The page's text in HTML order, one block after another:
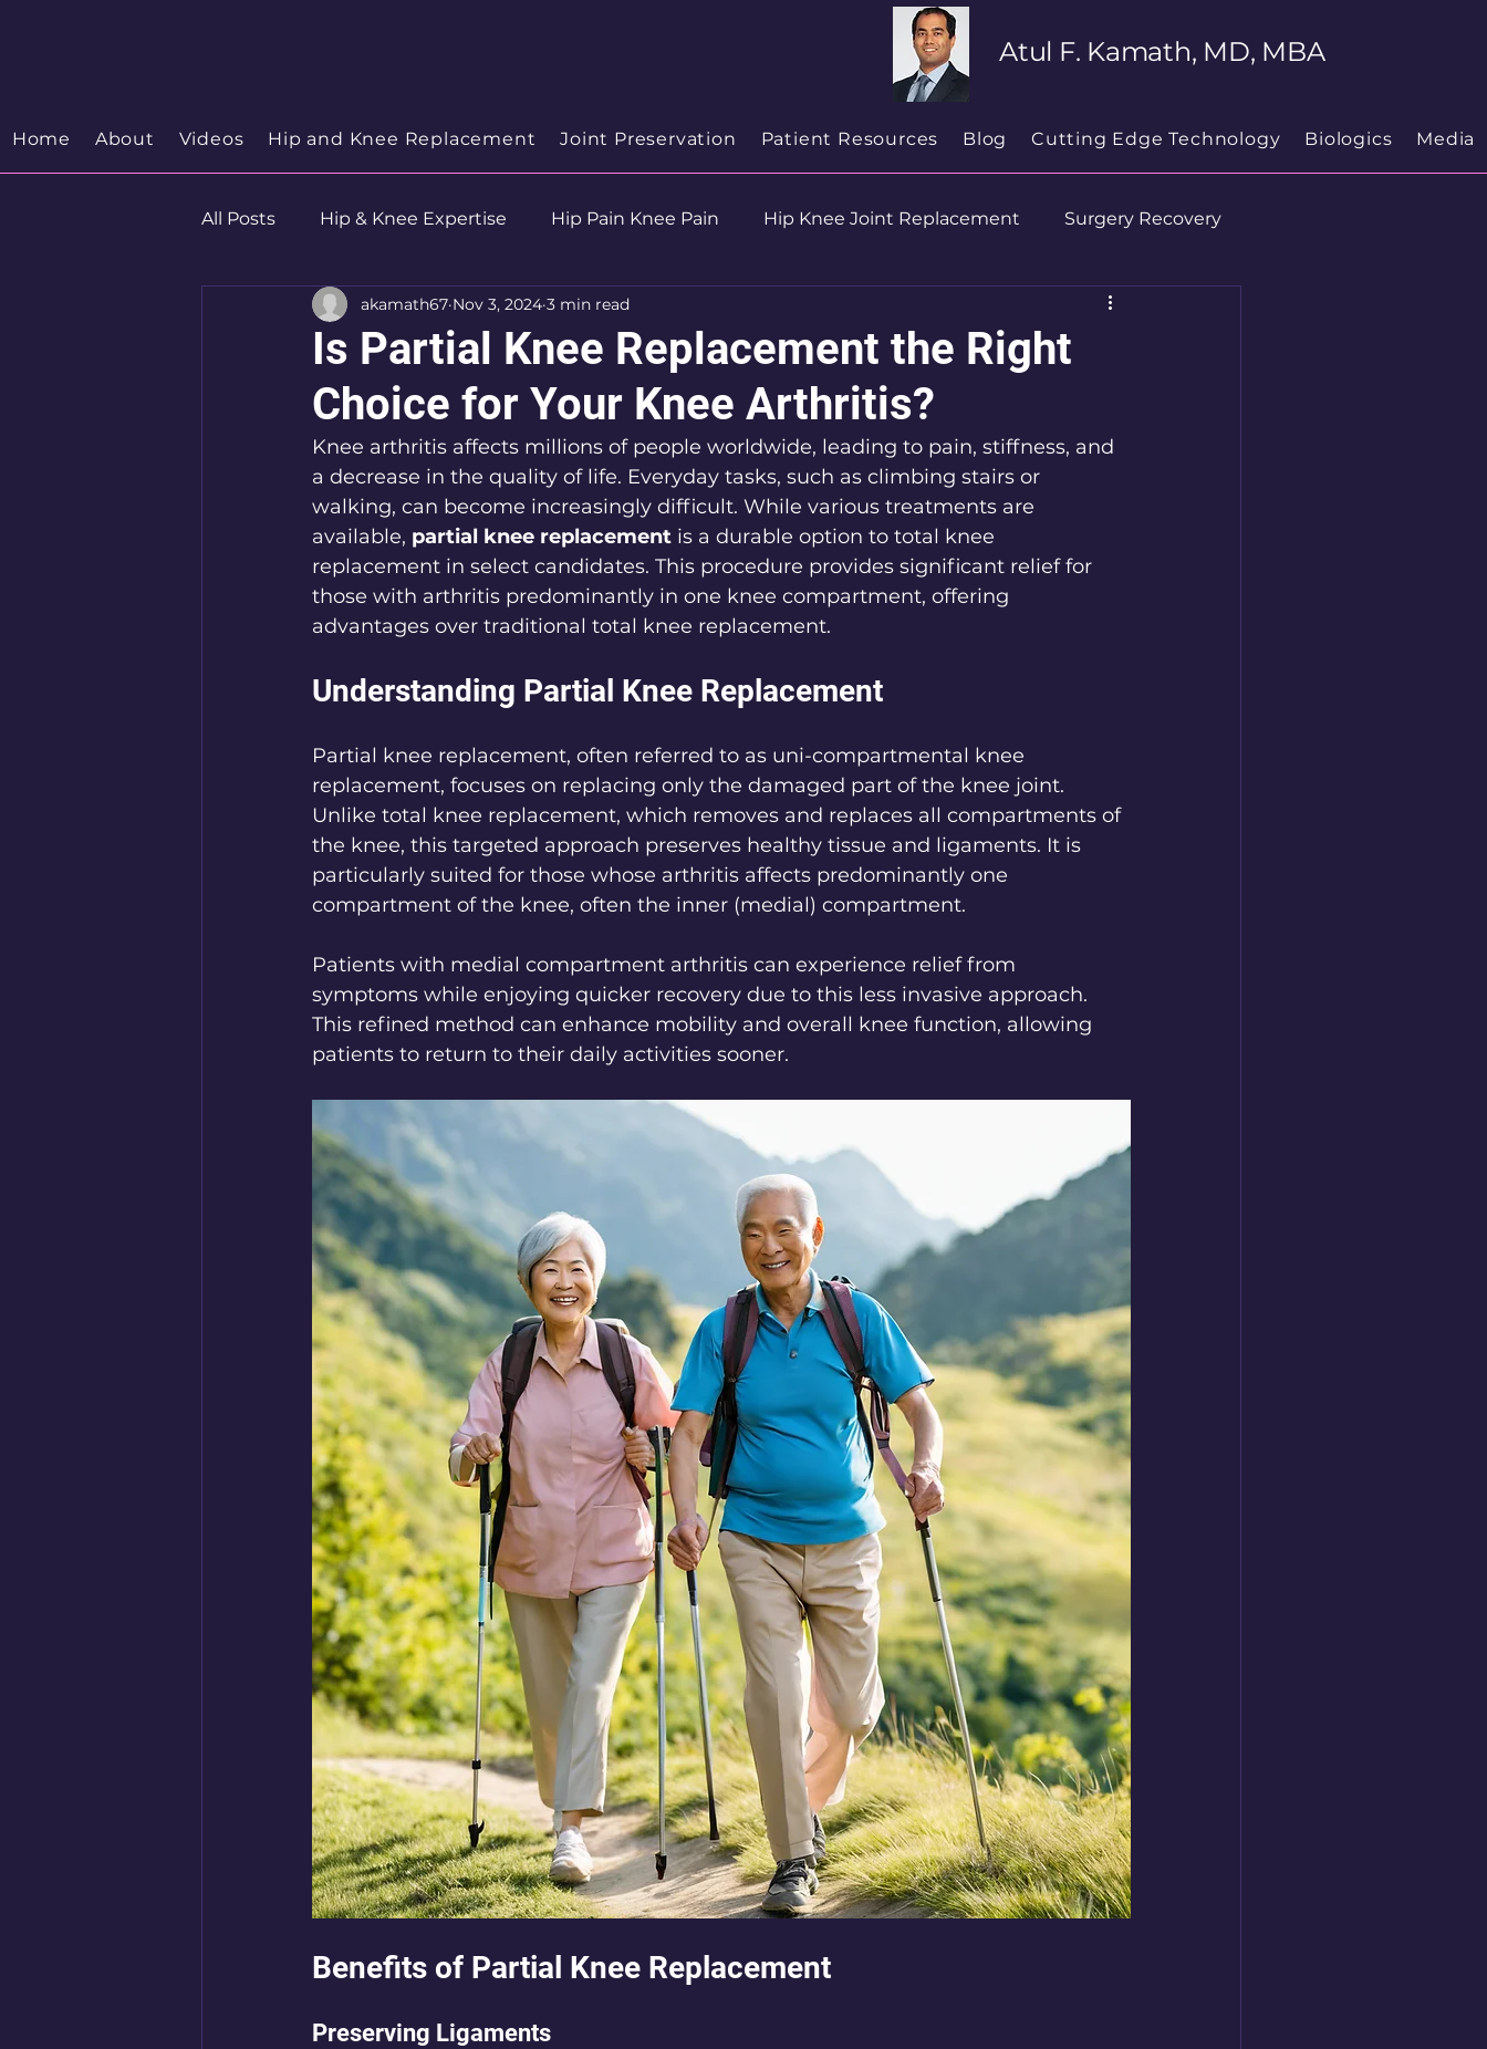
Atul F. Kamath, MD, MBA
Home About Videos Hip and Knee Replacement Joint Preservation Patient Resources Blog Cutting Edge Technology Biologics Media
All Posts Hip & Knee Expertise Hip Pain Knee Pain Hip Knee Joint Replacement Surgery Recovery
Robotics Hip Preservation Health & Wellness
Is Partial Knee Replacement the Right
Choice for Your Knee Arthritis?
akamath67 Nov 3, 2024 3 min read
Knee arthritis affects millions of people worldwide, leading to pain, stiffness, and
a decrease in the quality of life. Everyday tasks, such as climbing stairs or
walking, can become increasingly difficult. While various treatments are
available, partial knee replacement is a durable option to total knee
replacement in select candidates. This procedure provides significant relief for
those with arthritis predominantly in one knee compartment, offering
advantages over traditional total knee replacement.
Understanding Partial Knee Replacement
Partial knee replacement, often referred to as uni-compartmental knee
replacement, focuses on replacing only the damaged part of the knee joint.
Unlike total knee replacement, which removes and replaces all compartments of
the knee, this targeted approach preserves healthy tissue and ligaments. It is
particularly suited for those whose arthritis affects predominantly one
compartment of the knee, often the inner (medial) compartment.
Patients with medial compartment arthritis can experience relief from
symptoms while enjoying quicker recovery due to this less invasive approach.
This refined method can enhance mobility and overall knee function, allowing
patients to return to their daily activities sooner.
Benefits of Partial Knee Replacement
Preserving Ligaments